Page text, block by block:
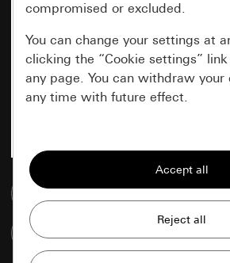
Go to media
compromised or excluded.
You can change your settings at
clicking the “Cookie settings”
any page. You can withdraw your
any time with future effect.
All cookies that we require in order
display the site to you.
Data processing purposes:
Improvement of our
offers